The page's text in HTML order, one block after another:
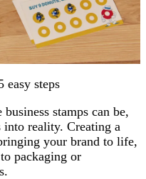
easy steps
stamps can be,
into reality. Creating a
your brand to life,
packaging or